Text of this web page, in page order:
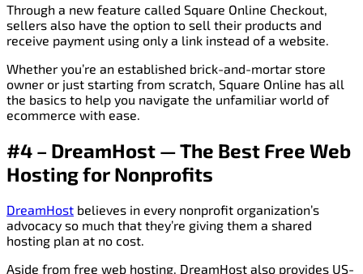
Through a new feature called Square Online Checkout,
sellers also have the option to sell their products and
receive payment using only a link instead of a website.
Whether you’re an established brick-and-mortar store
owner or just starting from scratch, Square Online has all
the basics to help you navigate the unfamiliar world of
ecommerce with ease.
#4 – DreamHost — The Best Free Web
Hosting for Nonprofits
DreamHost believes in every nonprofit organization’s
advocacy so much that they’re giving them a shared
hosting plan at no cost.
Aside from free web hosting, DreamHost also provides US-